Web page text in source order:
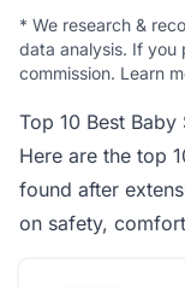
* We research &
data analysis. If you
commission. Learn
Top 10 Best Baby
Here are the top
found after
on safety,